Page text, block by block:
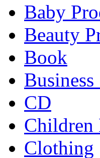
Baby
Beauty
Book
CD
Children
Clothing